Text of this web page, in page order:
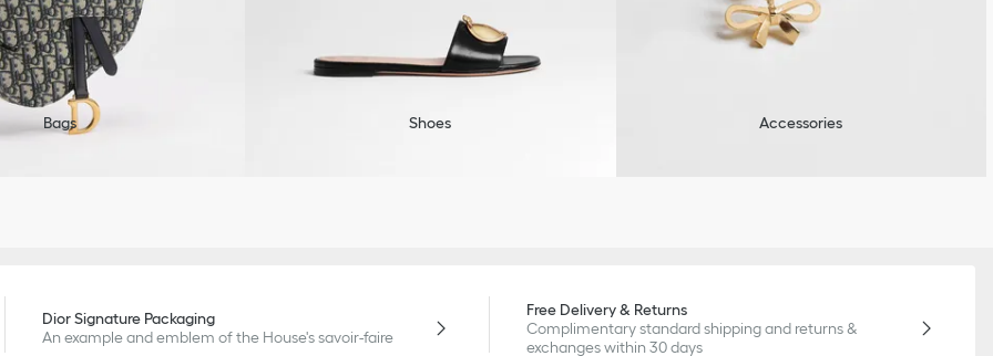
Bags Shoes Accessories
Dior Signature Packaging
An example and emblem of the House's savoir-faire
Free Delivery & Returns
Complimentary standard shipping and returns &
exchanges within 30 days